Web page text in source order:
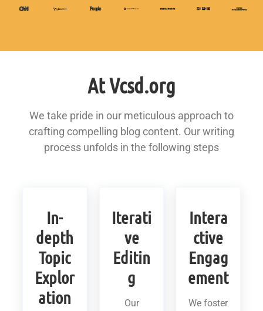
At Vcsd.org
We take pride in our meticulous approach to
crafting compelling blog content. Our writing
process unfolds in the following steps
In-
depth
Topic
Explor
ation
Iterati
ve
Editin
g
Our
Intera
ctive
Engag
ement
We foster